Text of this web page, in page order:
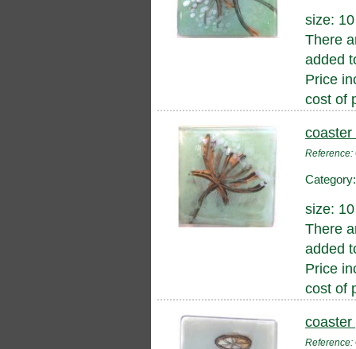
size:
There
added
Price
cost of
coaster
Reference:
size:
There
added
Price
cost of
coaster
Reference: